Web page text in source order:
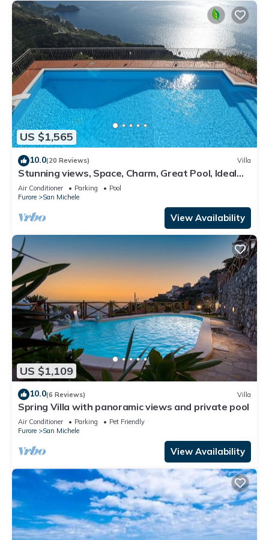
US $1,565
10.0(20 Reviews) Villa
Stunning views, Space, Charm, Great Pool, Ideal
Amalfi Coast location!
Air Conditioner Parking
Pool
Furore
San Michele
View Availability
US $1,109
10.0(6 Reviews) Villa
Spring Villa with panoramic views and private pool
Air Conditioner Parking
Pet Friendly
Furore
San Michele
View Availability